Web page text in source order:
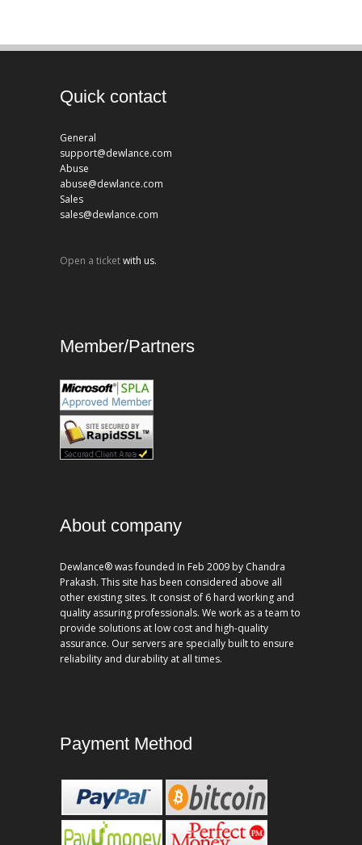
Quick contact
General
support@dewlance.com
Abuse
abuse@dewlance.com
Sales
sales@dewlance.com
Open a ticketwith us.
Member/Partners
About company
Dewlance® was founded In Feb 2009 by Chandra
Prakash. This site has been considered above all
other existing sites. It consist of 6 hard working and
quality assuring professionals. We work as a team to
provide solutions at low cost and high-quality
assurance. Our servers are specially built to ensure
reliability and durability at all times.
Payment Method